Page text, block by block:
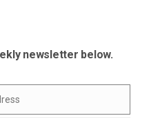
newsletter below.